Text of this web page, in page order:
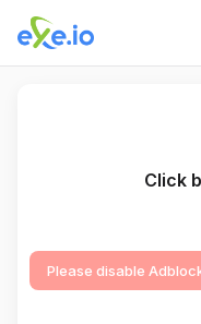
Click
Please disable